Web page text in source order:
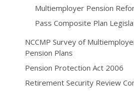
Multiemployer Pension
Pass Composite Plan
NCCMP Survey of
Pension Plans
Pension Protection Act 2006
Retirement Security Review